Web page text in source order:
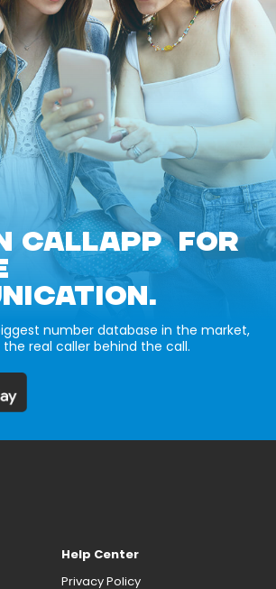
CALLAPP FOR
number database in the market,
the real caller behind the call.
Help Center
Privacy Policy